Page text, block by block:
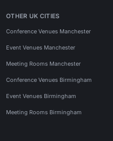
OTHER UK CITIES
Conference Venues Manchester
Event Venues Manchester
Meeting Rooms Manchester
Conference Venues Birmingham
Event Venues Birmingham
Meeting Rooms Birmingham